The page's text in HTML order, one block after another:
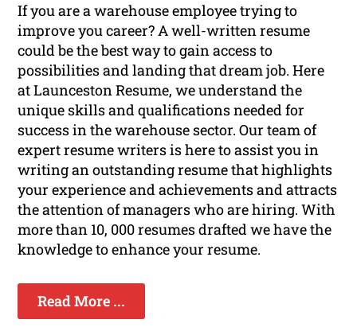
If you are a warehouse employee trying to
improve you career? A well-written resume
could be the best way to gain access to
possibilities and landing that dream job. Here
at Launceston Resume, we understand the
unique skills and qualifications needed for
success in the warehouse sector. Our team of
expert resume writers is here to assist you in
writing an outstanding resume that highlights
your experience and achievements and attracts
the attention of managers who are hiring. With
more than 10, 000 resumes drafted we have the
knowledge to enhance your resume.
Read More ...